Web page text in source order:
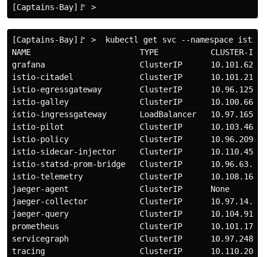
[Captains-Bay]🚩 >  kubectl get svc --namespace istio-
NAME                       TYPE
grafana                    ClusterIP
istio-citadel              ClusterIP
istio-egressgateway        ClusterIP
istio-galley               ClusterIP
istio-ingressgateway       LoadBalancer   10.97.165.8
istio-pilot                ClusterIP
istio-policy               ClusterIP
istio-sidecar-injector     ClusterIP
istio-statsd-prom-bridge   ClusterIP
istio-telemetry            ClusterIP
jaeger-agent               ClusterIP      None
jaeger-collector           ClusterIP
jaeger-query               ClusterIP
prometheus                 ClusterIP
servicegraph               ClusterIP
tracing                    ClusterIP